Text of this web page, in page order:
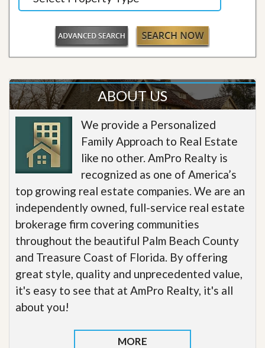
ABOUT US
We provide a Personalized
Family Approach to Real Estate
like no other. AmPro Realty is
recognized as one of America’s
top growing real estate companies. We are an
independently owned, full-service real estate
brokerage firm covering communities
throughout the beautiful Palm Beach County
and Treasure Coast of Florida. By offering
great style, quality and unprecedented value,
it's easy to see that at AmPro Realty, it's all
about you!
MORE